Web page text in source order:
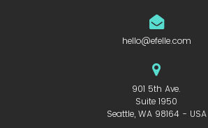
hello@efelle.com
901 5th Ave.
Suite 1950
Seattle, WA 98164 - USA